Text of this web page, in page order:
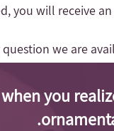
you will receive
question we are
you